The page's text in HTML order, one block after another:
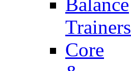
Trainers
Core